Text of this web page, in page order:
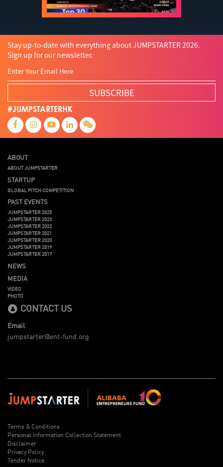
Stay up-to-date with everything about JUMPSTARTER 2026.
Sign up for our newsletter.
SUBSCRIBE
#JUMPSTARTERHK
ABOUT
ABOUT JUMPSTARTER
STARTUP
GLOBAL PITCH COMPETITION
PAST EVENTS
JUMPSTARTER 2025
JUMPSTARTER 2023
JUMPSTARTER 2022
JUMPSTARTER 2021
JUMPSTARTER 2020
JUMPSTARTER 2019
JUMPSTARTER 2017
NEWS
MEDIA
VIDEO
PHOTO
CONTACT US
Email
jumpstarter@ent-fund.org
Terms & Conditions
Personal Information Collection Statement
Disclaimer
Privacy Policy
Tender Notice